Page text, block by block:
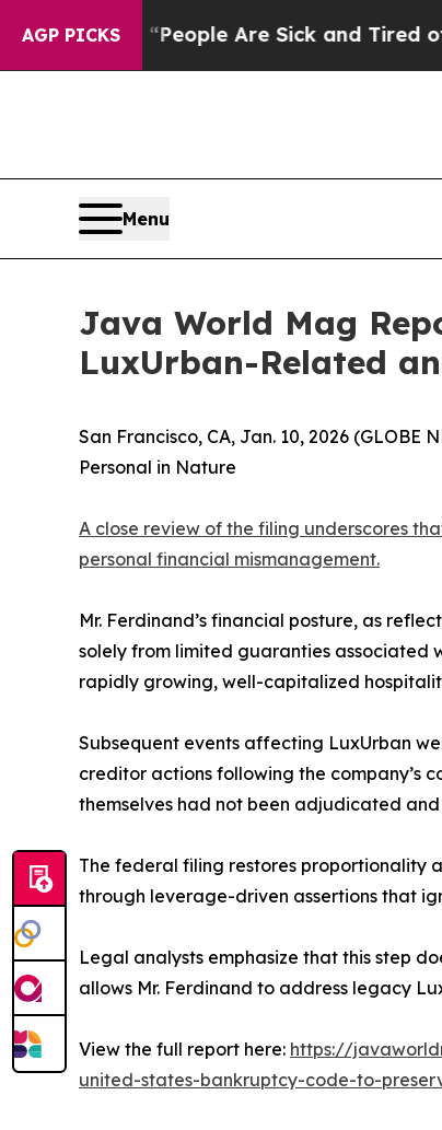
AGP PICKS
Win: “People Are Sick and Tired of
Menu
Java World Mag
LuxUrban-Related
San Francisco, CA, Jan. 10, 2026 (GLOBE
Personal in Nature
A close review of the filing underscores
personal financial mismanagement.
Mr. Ferdinand’s financial posture, as
solely from limited guaranties associated
rapidly growing, well-capitalized
Subsequent events affecting LuxUrban
creditor actions following the company’s
themselves had not been adjudicated
The federal filing restores proportionality
through leverage-driven assertions that
Legal analysts emphasize that this step
allows Mr. Ferdinand to address legacy
View the full report here: https://
united-states-bankruptcy-code-to-